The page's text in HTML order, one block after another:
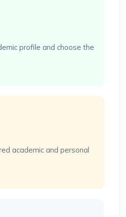
profile and choose the
academic and personal